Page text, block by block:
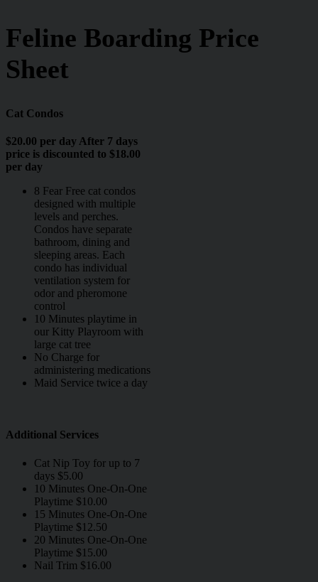
Feline Boarding Price
Sheet
Cat Condos
$20.00 per day After 7 days
price is discounted to $18.00
per day
8 Fear Free cat condos
designed with multiple
levels and perches.
Condos have separate
bathroom, dining and
sleeping areas. Each
condo has individual
ventilation system for
odor and pheromone
control
10 Minutes playtime in
our Kitty Playroom with
large cat tree
No Charge for
administering medications
Maid Service twice a day
Additional Services
Cat Nip Toy for up to 7
days $5.00
10 Minutes One-On-One
Playtime $10.00
15 Minutes One-On-One
Playtime $12.50
20 Minutes One-On-One
Playtime $15.00
Nail Trim $16.00